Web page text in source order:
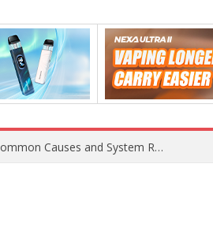
Xiaomi 16 SE Application Crashes: Common Causes and System Repair Solutions